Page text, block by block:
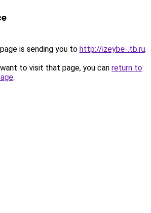
is sending you to http://izeybe-.tb.ru.
to visit that page, you can return to
.